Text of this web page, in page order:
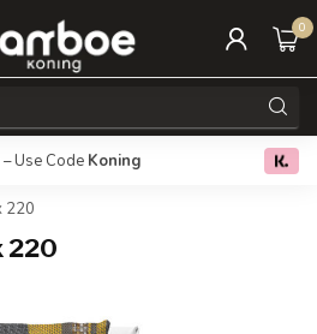
0
Use Code Koning Free
220
220